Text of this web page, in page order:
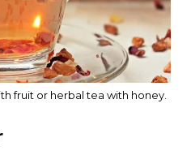
fruit or herbal tea with honey.